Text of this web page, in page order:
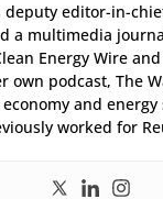
deputy editor-in-
a multimedia
Energy Wire and
own podcast, The
economy and
worked for